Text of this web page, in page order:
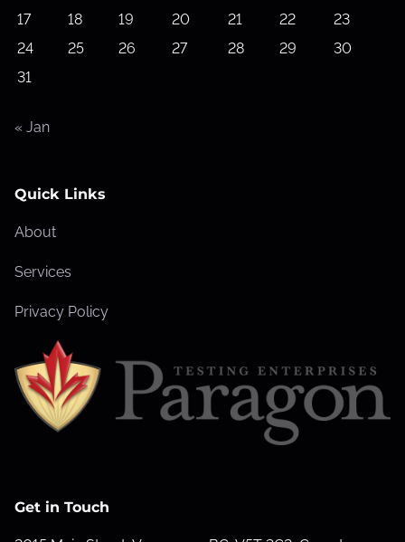
17
18 19 20 21 22
23
24
25 26 27 28 29
30
31
« Jan
Quick Links
About
Services
Privacy Policy
Get in Touch